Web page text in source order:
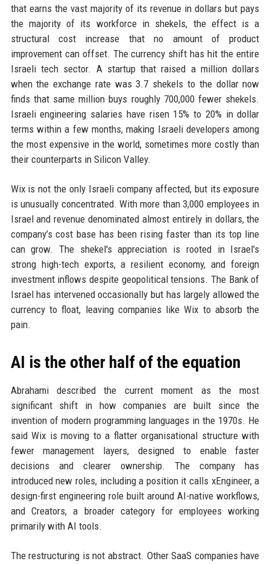
that earns the vast majority of its revenue in dollars but pays
the majority of its workforce in shekels, the effect is a
structural cost increase that no amount of product
improvement can offset. The currency shift has hit the entire
Israeli tech sector. A startup that raised a million dollars
when the exchange rate was 3.7 shekels to the dollar now
finds that same million buys roughly 700,000 fewer shekels.
Israeli engineering salaries have risen 15% to 20% in dollar
terms within a few months, making Israeli developers among
the most expensive in the world, sometimes more costly than
their counterparts in Silicon Valley.
Wix is not the only Israeli company affected, but its exposure
is unusually concentrated. With more than 3,000 employees in
Israel and revenue denominated almost entirely in dollars, the
company’s cost base has been rising faster than its top line
can grow. The shekel's appreciation is rooted in Israel's
strong high-tech exports, a resilient economy, and foreign
investment inflows despite geopolitical tensions. The Bank of
Israel has intervened occasionally but has largely allowed the
currency to float, leaving companies like Wix to absorb the
pain.
AI is the other half of the equation
Abrahami described the current moment as the most
significant shift in how companies are built since the
invention of modern programming languages in the 1970s. He
said Wix is moving to a flatter organisational structure with
fewer management layers, designed to enable faster
decisions and clearer ownership. The company has
introduced new roles, including a position it calls xEngineer, a
design-first engineering role built around AI-native workflows,
and Creators, a broader category for employees working
primarily with AI tools.
The restructuring is not abstract. Other SaaS companies have